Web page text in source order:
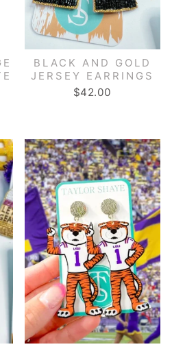
BLACK AND GOLD
JERSEY EARRINGS
$42.00